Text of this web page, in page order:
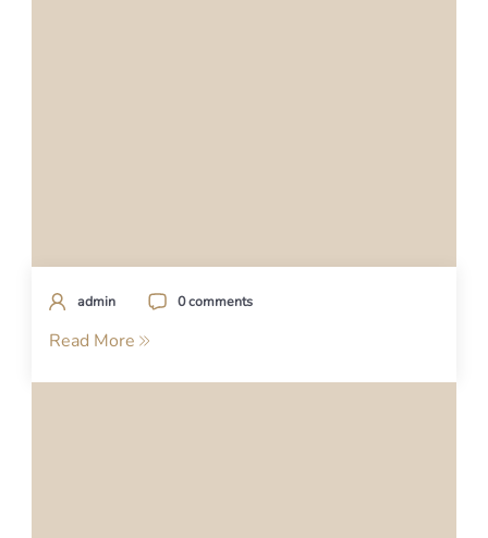
admin 0 comments
Read More